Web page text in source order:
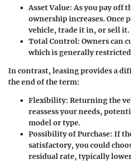
Asset Value: As you pay off
ownership increases. Once
vehicle, trade it in, or sell it.
Total Control: Owners can
which is generally
In contrast, leasing provides a
the end of the term:
Flexibility: Returning the
reassess your needs,
model or type.
Possibility of Purchase: If
satisfactory, you could
residual rate, typically